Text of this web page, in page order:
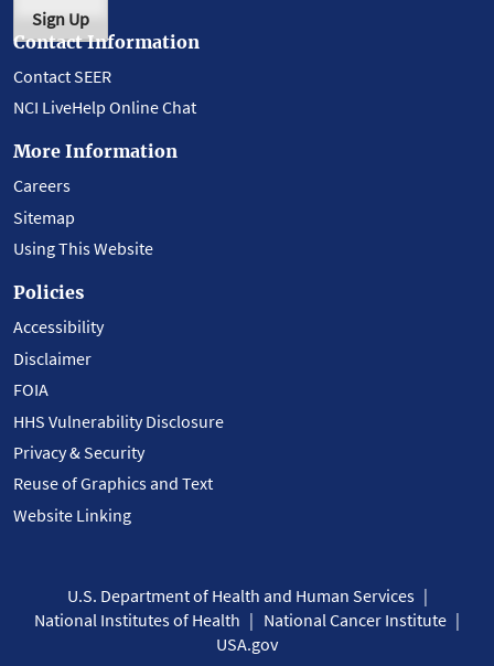
Sign Up
Contact Information
Contact SEER
NCI LiveHelp Online Chat
More Information
Careers
Sitemap
Using This Website
Policies
Accessibility
Disclaimer
FOIA
HHS Vulnerability Disclosure
Privacy & Security
Reuse of Graphics and Text
Website Linking
U.S. Department of Health and Human Services
National Institutes of Health
National Cancer Institute
USA.gov